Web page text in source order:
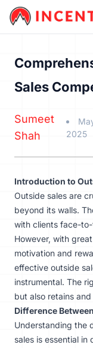
Sales
Sumeet
Shah
2025
Introduction to
Outside sales are
beyond its walls.
with clients face-
However, with
motivation and
effective outside
instrumental. The
but also retains
Difference
Understanding the
sales is essential